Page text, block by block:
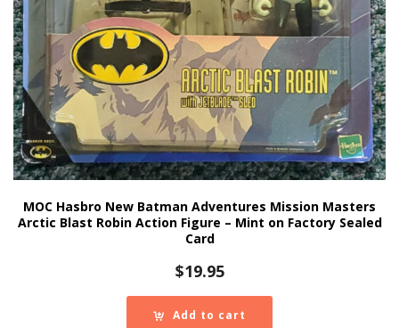
MOC Hasbro New Batman Adventures Mission Masters
Arctic Blast Robin Action Figure – Mint on Factory Sealed
Card
$19.95
Add to cart